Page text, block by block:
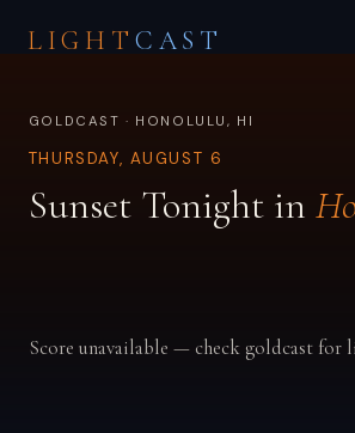
LIGHT CAST
GOLDCAST · HONOLULU, HI
THURSDAY, AUGUST 6
Sunset Tonight in
Score unavailable — check goldcast for